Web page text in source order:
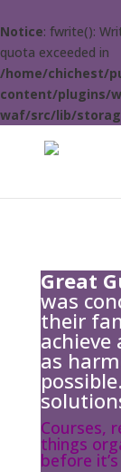
Notice: fwrite():
quota exceeded in
/home/chichest/
content/plugins/
waf/src/lib/
Great
was
their
as
Courses,
things
before